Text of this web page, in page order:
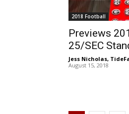
2018 Football
Previews
25/SEC
Jess Nicholas,
August 15, 2018